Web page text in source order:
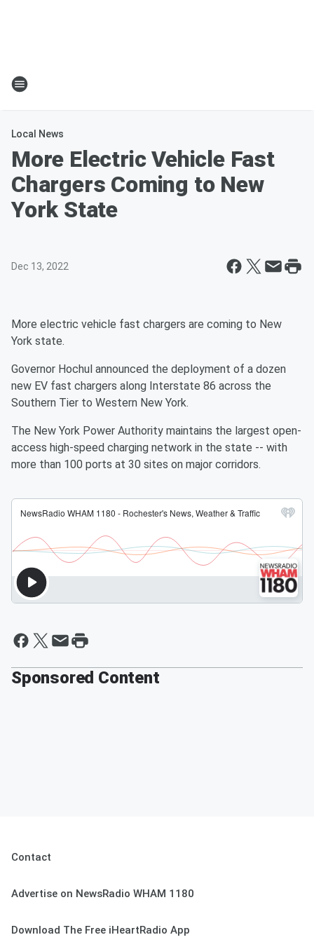
Local News
More Electric Vehicle Fast
Chargers Coming to New
York State
Dec 13, 2022
More electric vehicle fast chargers are coming to New
York state.
Governor Hochul announced the deployment of a dozen
new EV fast chargers along Interstate 86 across the
Southern Tier to Western New York.
The New York Power Authority maintains the largest open-
access high-speed charging network in the state -- with
more than 100 ports at 30 sites on major corridors.
Sponsored Content
Contact
Advertise on NewsRadio WHAM 1180
Download The Free iHeartRadio App